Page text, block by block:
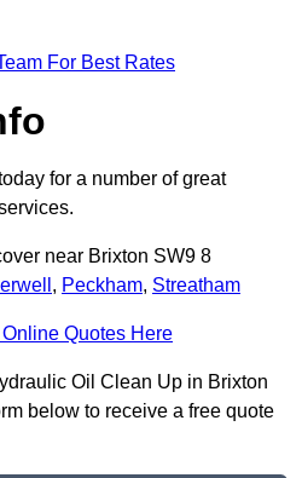
For Best Rates
for a number of great
near Brixton SW9 8
, Peckham, Streatham
Quotes Here
Oil Clean Up in Brixton
below to receive a free quote